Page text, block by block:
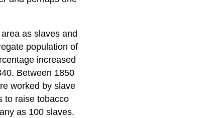
as slaves and
population of
increased
Between 1850
worked by slave
to raise tobacco
as 100 slaves.